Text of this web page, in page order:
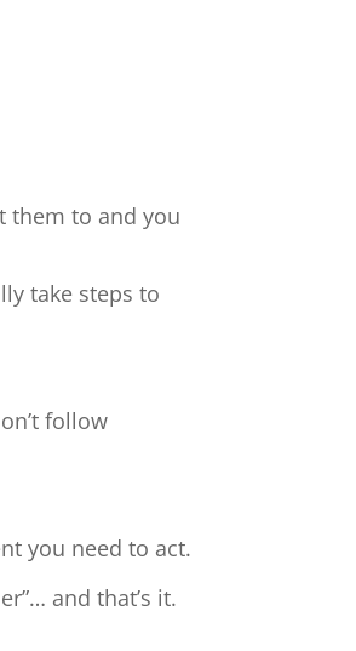
them to and you
take steps to
follow
you need to act.
and that’s it.